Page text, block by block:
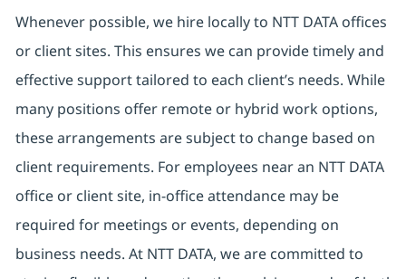
Whenever possible, we hire locally to NTT DATA offices
or client sites. This ensures we can provide timely and
effective support tailored to each client’s needs. While
many positions offer remote or hybrid work options,
these arrangements are subject to change based on
client requirements. For employees near an NTT DATA
office or client site, in-office attendance may be
required for meetings or events, depending on
business needs. At NTT DATA, we are committed to